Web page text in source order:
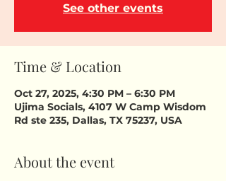
See other events
Time & Location
Oct 27, 2025, 4:30 PM – 6:30 PM
Ujima Socials, 4107 W Camp Wisdom
Rd ste 235, Dallas, TX 75237, USA
About the event